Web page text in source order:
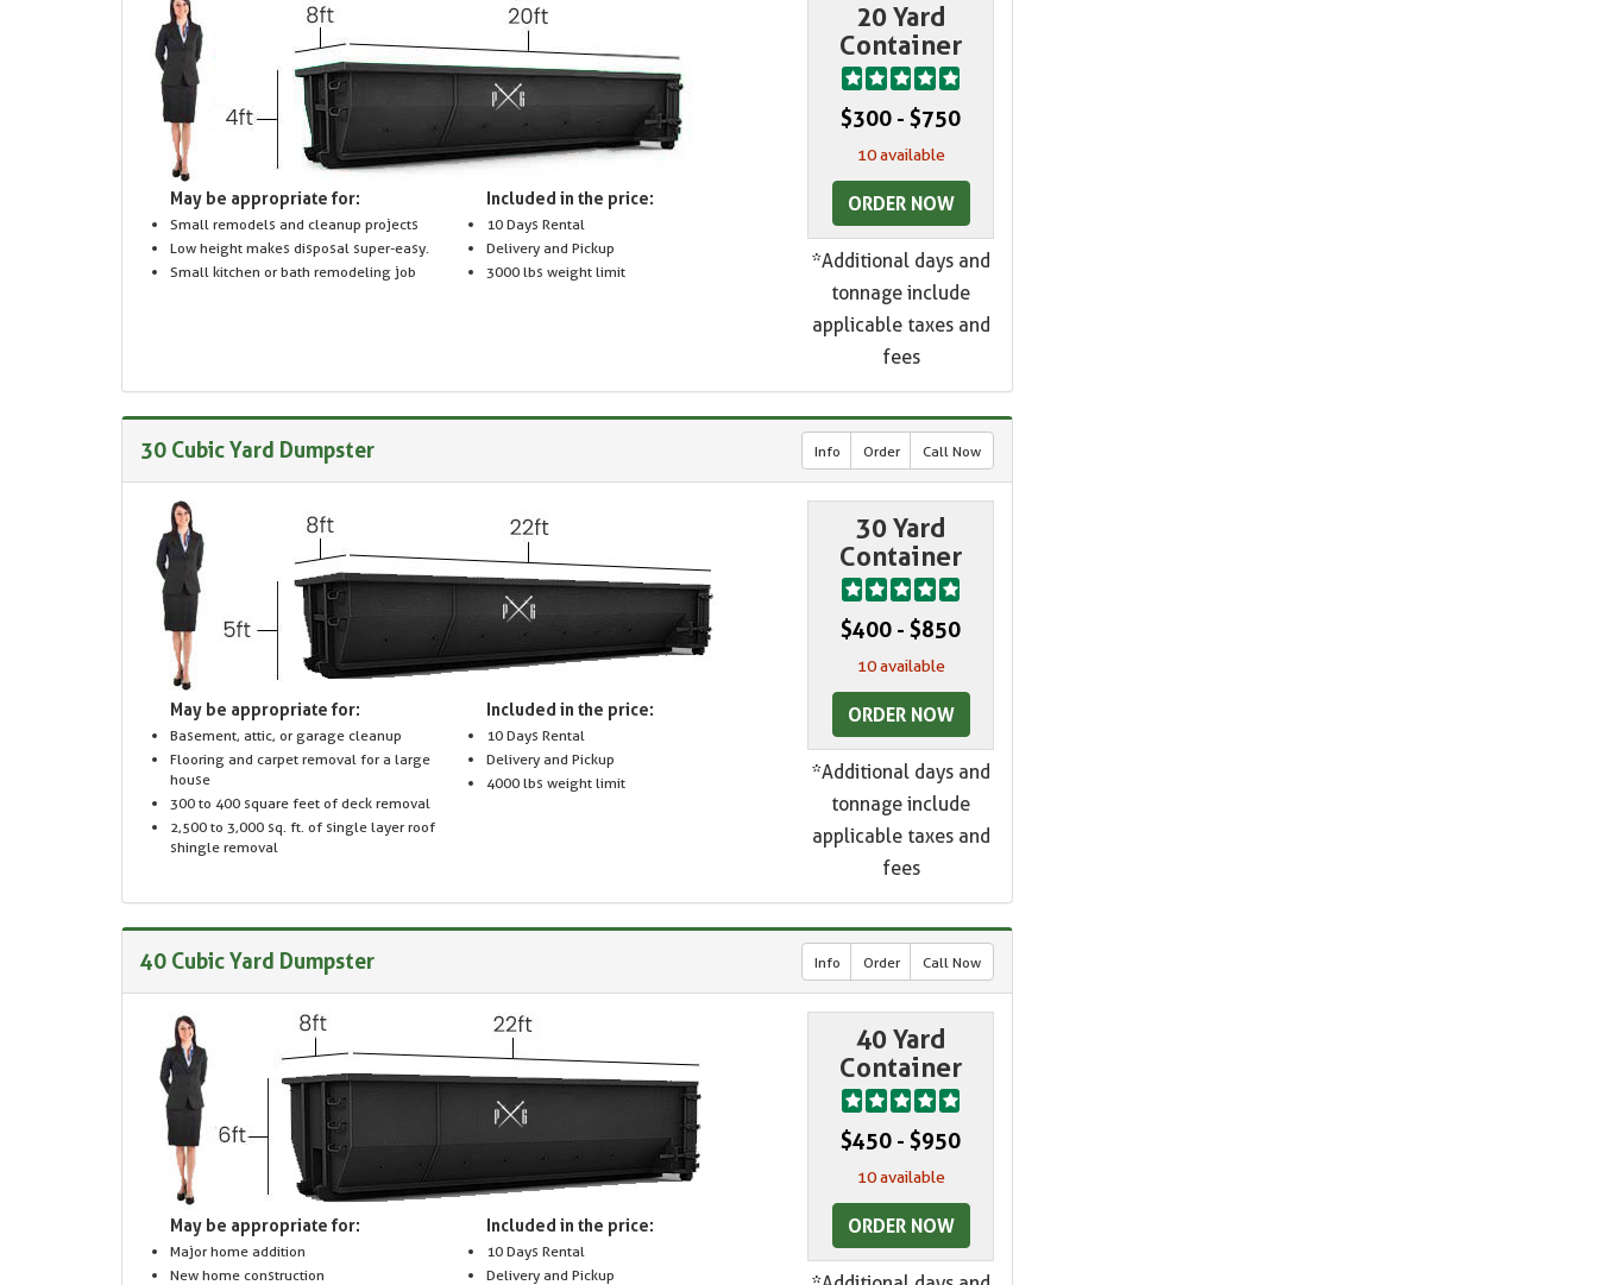
May be appropriate for:
Small remodels and cleanup projects
Low height makes disposal super-easy.
Small kitchen or bath remodeling job
Included in the price:
10 Days Rental
Delivery and Pickup
3000 lbs weight limit
20 Yard
Container
$300 - $750
10 available
ORDER NOW
*Additional days and
tonnage include
applicable taxes and
fees
30 Cubic Yard Dumpster Info Order Call Now
May be appropriate for:
Basement, attic, or garage cleanup
Flooring and carpet removal for a large
house
300 to 400 square feet of deck removal
2,500 to 3,000 sq. ft. of single layer roof
shingle removal
Included in the price:
10 Days Rental
Delivery and Pickup
4000 lbs weight limit
30 Yard
Container
$400 - $850
10 available
ORDER NOW
*Additional days and
tonnage include
applicable taxes and
fees
40 Cubic Yard Dumpster Info Order Call Now
May be appropriate for:
Major home addition
New home construction
Included in the price:
10 Days Rental
Delivery and Pickup
40 Yard
Container
$450 - $950
10 available
ORDER NOW